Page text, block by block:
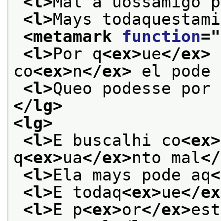
<l>Mays
<metamark function="
<l>Por q<ex>ue</ex>
co<ex>n</ex> el pode
<l>Queo podesse por
</lg>
<lg>
<l>E buscalhi co<ex>
q<ex>ua</ex>nto mal
<l>Ela mays pode aq
<l>E todaq<ex>ue</
<l>E p<ex>or</ex>